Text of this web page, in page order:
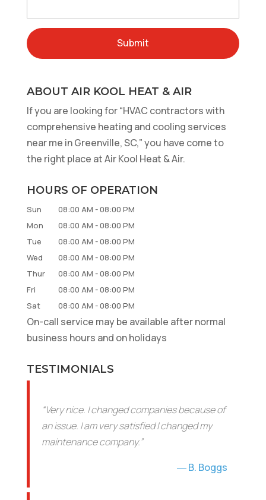
ABOUT AIR KOOL HEAT & AIR
If you are looking for “HVAC contractors with
comprehensive heating and cooling services
near me in Greenville, SC,” you have come to
the right place at Air Kool Heat & Air.
HOURS OF OPERATION
Sun 08:00 AM -08:00 PM
Mon
08:00 AM -08:00 PM
Tue
08:00 AM -08:00 PM
Wed
08:00 AM -08:00 PM
Thur
08:00 AM -08:00 PM
Fri
08:00 AM -08:00 PM
Sat
08:00 AM -08:00 PM
On-call service may be available after normal
business hours and on holidays
TESTIMONIALS
“Very nice. I changed companies because of
an issue. I am very satisfied I changed my
maintenance company.”
B. Boggs